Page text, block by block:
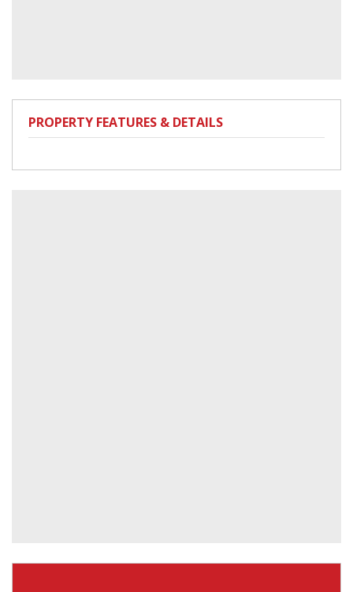
PROPERTY FEATURES & DETAILS